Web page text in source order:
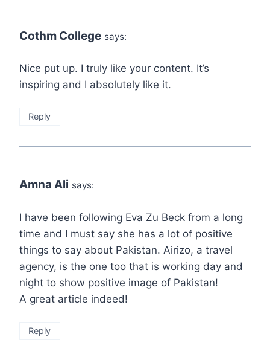
Cothm College says:
Nice put up. I truly like your content. It’s
inspiring and I absolutely like it.
Reply
Amna Ali says:
I have been following Eva Zu Beck from a long
time and I must say she has a lot of positive
things to say about Pakistan. Airizo, a travel
agency, is the one too that is working day and
night to show positive image of Pakistan!
A great article indeed!
Reply